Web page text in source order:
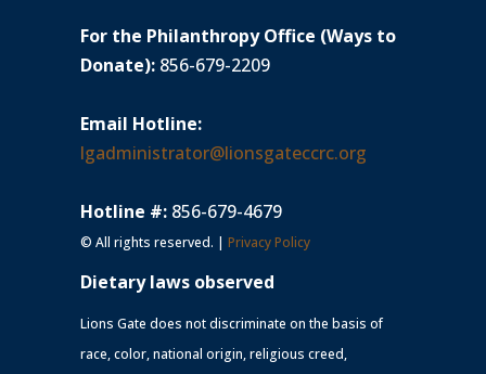
For the Philanthropy Office (Ways to
Donate): 856-679-2209
Email Hotline:
lgadministrator@lionsgateccrc.org
Hotline #: 856-679-4679
© All rights reserved. | Privacy Policy
Dietary laws observed
Lions Gate does not discriminate on the basis of
race, color, national origin, religious creed,